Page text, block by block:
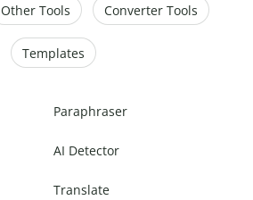
Other Tools Converter Tools
Templates
Paraphraser
AI Detector
Translate